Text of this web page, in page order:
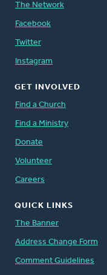
The Network
Facebook
Twitter
Instagram
GET INVOLVED
Find a Church
Find a Ministry
Donate
Volunteer
Careers
QUICK LINKS
The Banner
Address Change Form
Comment Guidelines